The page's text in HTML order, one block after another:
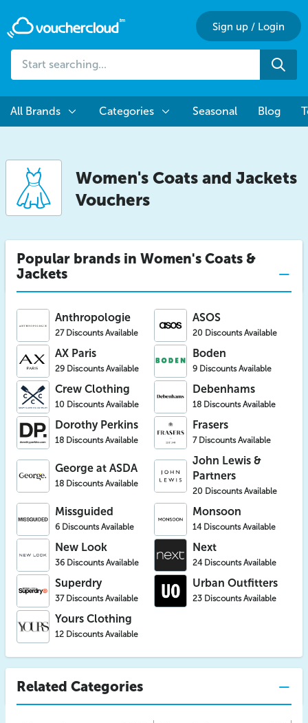
searching...
Sign up / Login
All Brands Categories Seasonal Blog
Women's Coats and Jackets
Vouchers
Popular brands in Women's Coats &
Jackets
Anthropologie
27 Discounts Available
ASOS
20 Discounts Available
AX Paris
29 Discounts Available
Boden
9 Discounts Available
Crew Clothing
10 Discounts Available
Debenhams
18 Discounts Available
Dorothy Perkins
18 Discounts Available
Frasers
7 Discounts Available
George at ASDA
18 Discounts Available
John Lewis &
Partners
20 Discounts Available
Missguided
6 Discounts Available
Monsoon
14 Discounts Available
New Look
36 Discounts Available
Next
24 Discounts Available
Superdry
37 Discounts Available
Urban Outfitters
23 Discounts Available
Yours Clothing
12 Discounts Available
Related Categories